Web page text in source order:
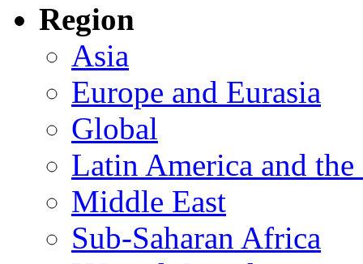
Region
Asia
Europe and Eurasia
Global
Latin America and the
Middle East
Sub-Saharan Africa